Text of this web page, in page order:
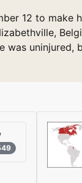
12 to make
was uninjured,